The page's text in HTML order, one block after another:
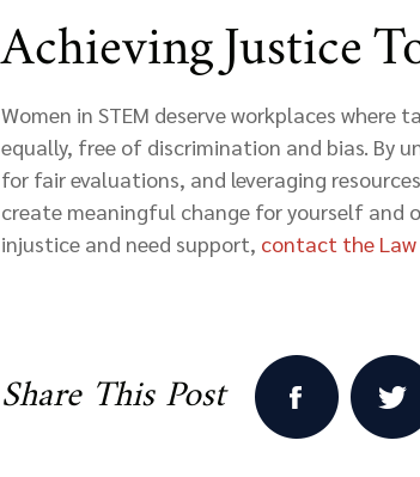
Achieving Justice
Women in STEM deserve workplaces where
equally, free of discrimination and bias. By
for fair evaluations, and leveraging
create meaningful change for yourself and
injustice and need support, contact the
Share This Post